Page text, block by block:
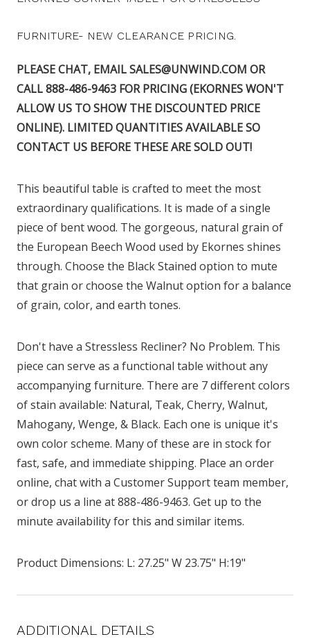
FURNITURE- NEW CLEARANCE PRICING.
PLEASE CHAT, EMAIL SALES@UNWIND.COM OR
CALL 888-486-9463 FOR PRICING (EKORNES WON'T
ALLOW US TO SHOW THE DISCOUNTED PRICE
ONLINE). LIMITED QUANTITIES AVAILABLE SO
CONTACT US BEFORE THESE ARE SOLD OUT!
This beautiful table is crafted to meet the most
extraordinary qualifications. It is made of a single
piece of bent wood. The gorgeous, natural grain of
the European Beech Wood used by Ekornes shines
through. Choose the Black Stained option to mute
that grain or choose the Walnut option for a balance
of grain, color, and earth tones.
Don't have a Stressless Recliner? No Problem. This
piece can serve as a functional table without any
accompanying furniture. There are 7 different colors
of stain available: Natural, Teak, Cherry, Walnut,
Mahogany, Wenge, & Black. Each one is unique it's
own color scheme. Many of these are in stock for
fast, safe, and immediate shipping. Place an order
online, chat with a Customer Support team member,
or drop us a line at 888-486-9463. Get up to the
minute availability for this and similar items.
Product Dimensions: L: 27.25" W 23.75" H:19"
ADDITIONAL DETAILS